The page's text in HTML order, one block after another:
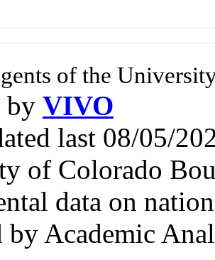
of the
by VIVO
last 08/05/
of Colorado
data on
by Academic